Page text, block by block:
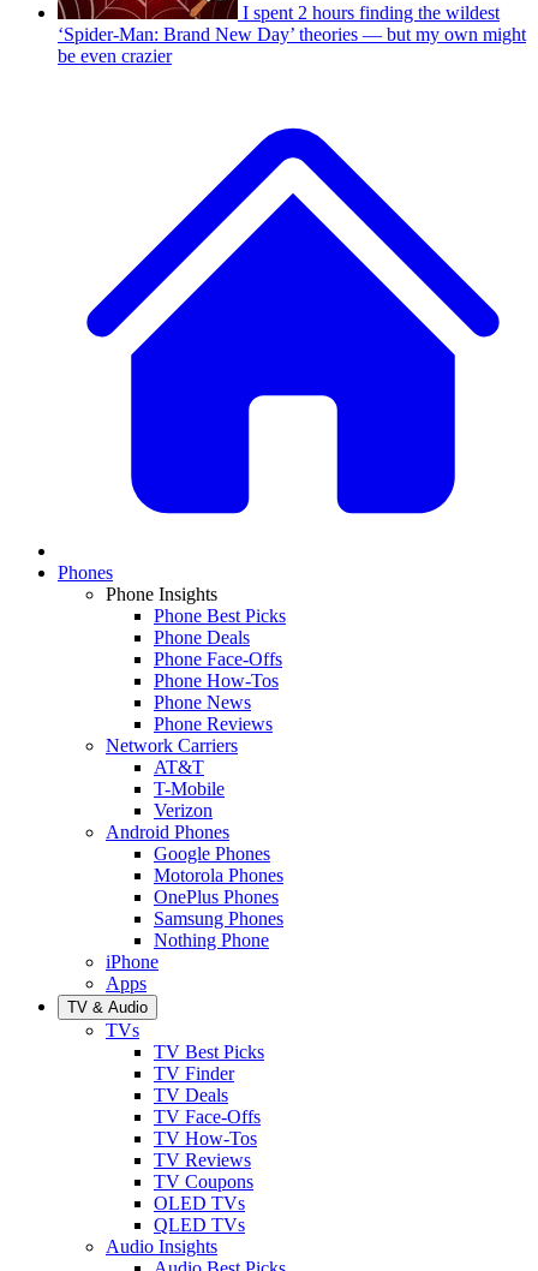
I spent 2 hours finding the wildest
‘Spider-Man: Brand New Day’ theories — but my own might
be even crazier
Phones
Phone Insights
Phone Best Picks
Phone Deals
Phone Face-Offs
Phone How-Tos
Phone News
Phone Reviews
Network Carriers
AT&T
T-Mobile
Verizon
Android Phones
Google Phones
Motorola Phones
OnePlus Phones
Samsung Phones
Nothing Phone
iPhone
Apps
TV & Audio
TVs
TV Best Picks
TV Finder
TV Deals
TV Face-Offs
TV How-Tos
TV Reviews
TV Coupons
OLED TVs
QLED TVs
Audio Insights